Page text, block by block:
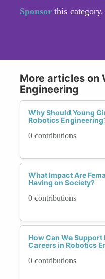
Sponsor this category.
More articles on
Engineering
Why Should Young
Robotics
0 contributions
What Impact Are
Having on Society?
0 contributions
How Can We
Careers in Robotics
0 contributions